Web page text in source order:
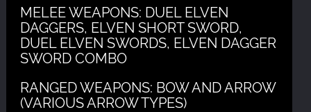
MELEE WEAPONS: DUEL ELVEN
DAGGERS, ELVEN SHORT SWORD,
DUEL ELVEN SWORDS, ELVEN DAGGER
SWORD COMBO
RANGED WEAPONS: BOW AND ARROW
(VARIOUS ARROW TYPES)